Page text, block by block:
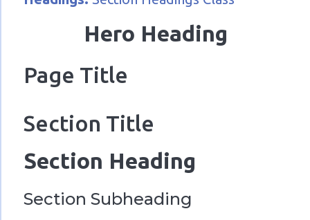
Hero Heading
Page Title
Section Title
Section Heading
Section Subheading